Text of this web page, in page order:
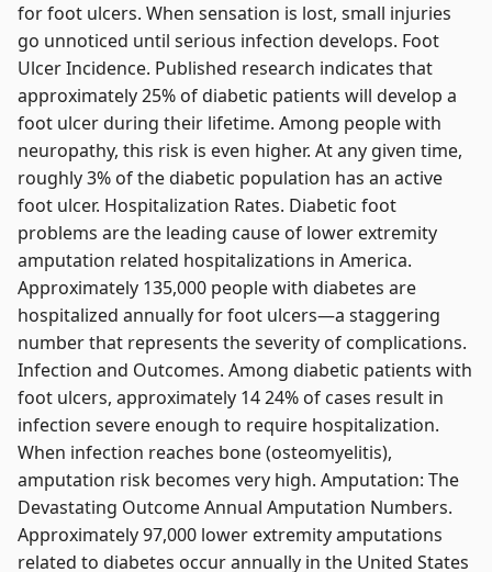
for foot ulcers. When sensation is lost, small injuries
go unnoticed until serious infection develops. Foot
Ulcer Incidence. Published research indicates that
approximately 25% of diabetic patients will develop a
foot ulcer during their lifetime. Among people with
neuropathy, this risk is even higher. At any given time,
roughly 3% of the diabetic population has an active
foot ulcer. Hospitalization Rates. Diabetic foot
problems are the leading cause of lower extremity
amputation related hospitalizations in America.
Approximately 135,000 people with diabetes are
hospitalized annually for foot ulcers—a staggering
number that represents the severity of complications.
Infection and Outcomes. Among diabetic patients with
foot ulcers, approximately 14 24% of cases result in
infection severe enough to require hospitalization.
When infection reaches bone (osteomyelitis),
amputation risk becomes very high. Amputation: The
Devastating Outcome Annual Amputation Numbers.
Approximately 97,000 lower extremity amputations
related to diabetes occur annually in the United States